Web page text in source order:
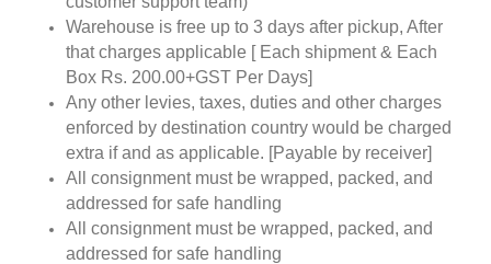
Warehouse is free up to 3 days after pickup, After
that charges applicable [ Each shipment & Each
Box Rs. 200.00+GST Per Days]
Any other levies, taxes, duties and other charges
enforced by destination country would be charged
extra if and as applicable. [Payable by receiver]
All consignment must be wrapped, packed, and
addressed for safe handling
All consignment must be wrapped, packed, and
addressed for safe handling